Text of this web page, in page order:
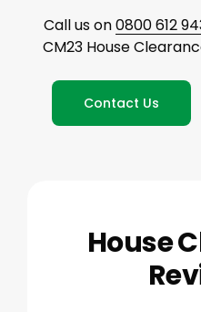
Call us on0800 612
CM23 House
Contact Us
House